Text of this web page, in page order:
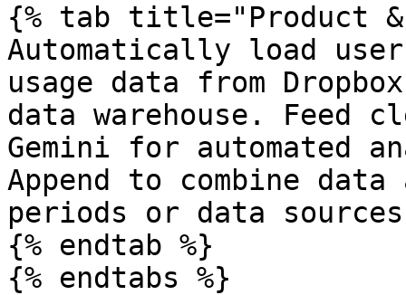
{% tab title="Product &
Automatically load
usage data from
data warehouse. Feed
Gemini for automated
Append to combine
periods or data
{% endtab %}
{% endtabs %}